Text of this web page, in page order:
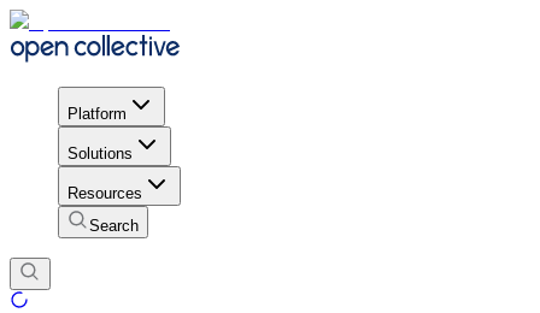
Platform
Solutions
Resources
Search